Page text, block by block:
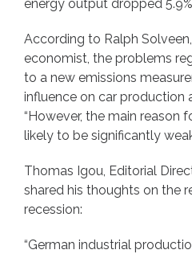
energy output dropped
According to Ralph
economist, the problems
to a new emissions
influence on car production
“However, the main reason
likely to be significantly
Thomas Igou, Editorial
shared his thoughts on the
recession:
“German industrial